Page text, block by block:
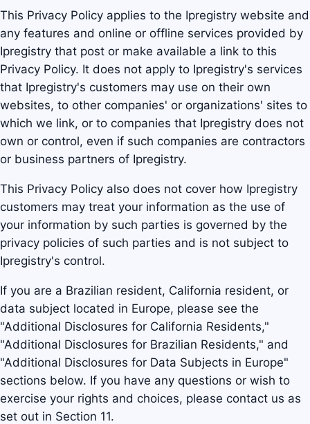
This Privacy Policy applies to the Ipregistry website and
any features and online or offline services provided by
Ipregistry that post or make available a link to this
Privacy Policy. It does not apply to Ipregistry's services
that Ipregistry's customers may use on their own
websites, to other companies' or organizations' sites to
which we link, or to companies that Ipregistry does not
own or control, even if such companies are contractors
or business partners of Ipregistry.
This Privacy Policy also does not cover how Ipregistry
customers may treat your information as the use of
your information by such parties is governed by the
privacy policies of such parties and is not subject to
Ipregistry's control.
If you are a Brazilian resident, California resident, or
data subject located in Europe, please see the
"Additional Disclosures for California Residents,"
"Additional Disclosures for Brazilian Residents," and
"Additional Disclosures for Data Subjects in Europe"
sections below. If you have any questions or wish to
exercise your rights and choices, please contact us as
set out in Section 11.